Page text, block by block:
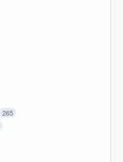
265